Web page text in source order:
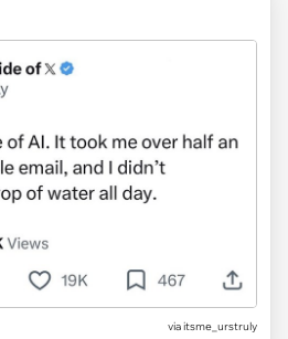
via itsme_urstruly